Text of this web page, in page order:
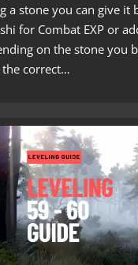
a stone you can give it
for Combat EXP or
on the stone you
correct…